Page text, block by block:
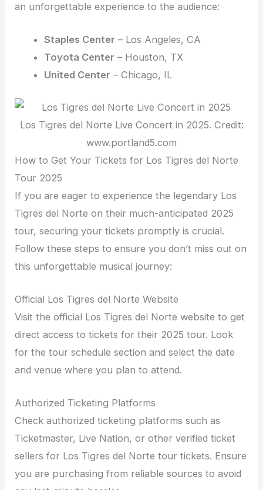
an unforgettable experience to the audience:
Staples Center – Los Angeles, CA
Toyota Center – Houston, TX
United Center – Chicago, IL
Los Tigres del Norte Live Concert in 2025. Credit:
www.portland5.com
How to Get Your Tickets for Los Tigres del Norte
Tour 2025
If you are eager to experience the legendary Los
Tigres del Norte on their much-anticipated 2025
tour, securing your tickets promptly is crucial.
Follow these steps to ensure you don’t miss out on
this unforgettable musical journey:
Official Los Tigres del Norte Website
Visit the official Los Tigres del Norte website to get
direct access to tickets for their 2025 tour. Look
for the tour schedule section and select the date
and venue where you plan to attend.
Authorized Ticketing Platforms
Check authorized ticketing platforms such as
Ticketmaster, Live Nation, or other verified ticket
sellers for Los Tigres del Norte tour tickets. Ensure
you are purchasing from reliable sources to avoid